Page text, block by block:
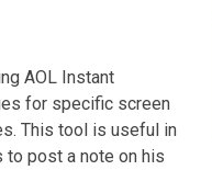
AOL Instant
for specific screen
This tool is useful in
to post a note on his